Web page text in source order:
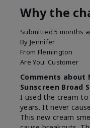
Why the
Submitted5 months
By Jennifer
From Flemington
Are You: Customer
Comments about
Sunscreen Broad
I used the cream
years. It never
This new cream